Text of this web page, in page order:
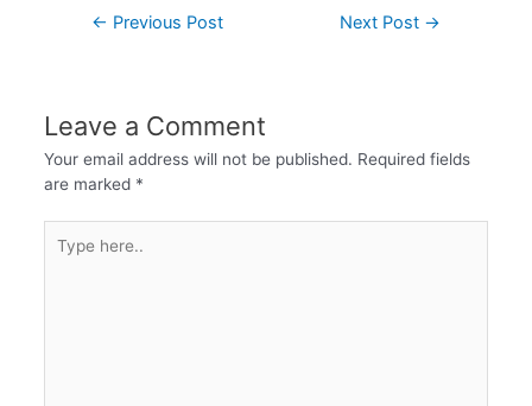
← Previous Post Next Post →
Leave a Comment
Your email address will not be published. Required fields
are marked *
here..